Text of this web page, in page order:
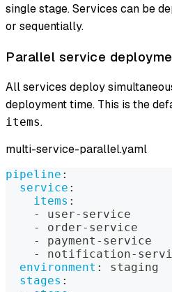
single stage. Services can be
or sequentially.
Parallel service
All services deploy
deployment time. This is the
items.
multi-service-parallel.yaml
pipeline :
service :
items :
-
user- service
-
order- service
-
payment - service
-
notification-
environment :
staging
stages :